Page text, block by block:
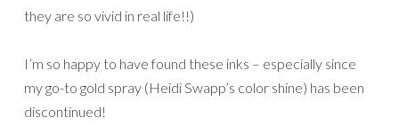
they are so vivid in real life!!)
I’m so happy to have found these inks – especially since
my go-to gold spray (Heidi Swapp’s color shine) has been
discontinued!